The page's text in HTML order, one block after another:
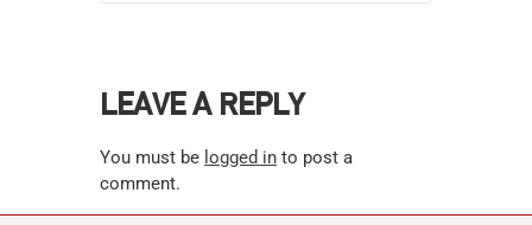
LEAVE A REPLY
You must be logged in to post a
comment.